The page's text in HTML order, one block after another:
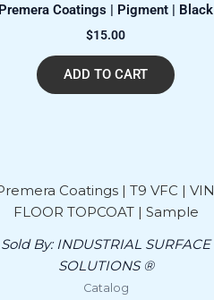
Premera Coatings | Pigment | Black
$15.00
ADD TO CART
Sold By: INDUSTRIAL SURFACE
SOLUTIONS ®
Catalog